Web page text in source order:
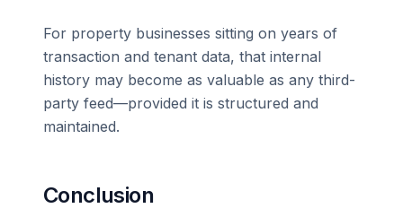
For property businesses sitting on years of
transaction and tenant data, that internal
history may become as valuable as any third-
party feed—provided it is structured and
maintained.
Conclusion